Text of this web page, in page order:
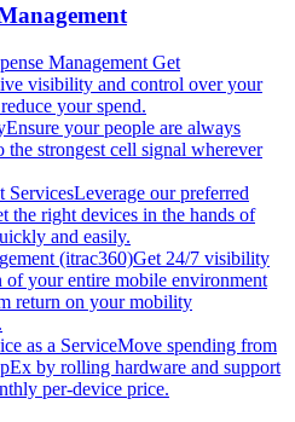
Management Get
visibility and control over your
your spend.
Ensure your people are always
the strongest cell signal wherever
ServicesLeverage our preferred
the right devices in the hands of
and easily.
(itrac360)Get 24/7 visibility
of your entire mobile environment
return on your mobility
as a ServiceMove spending from
by rolling hardware and support
per-device price.